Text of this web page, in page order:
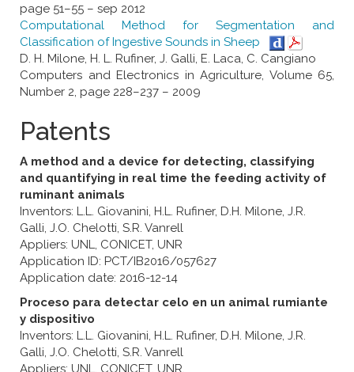
page 51–55 – sep 2012
Computational Method for Segmentation and
Classification of Ingestive Sounds in Sheep
D. H. Milone, H. L. Rufiner, J. Galli, E. Laca, C. Cangiano
Computers and Electronics in Agriculture, Volume 65,
Number 2, page 228–237 – 2009
Patents
A method and a device for detecting, classifying
and quantifying in real time the feeding activity of
ruminant animals
Inventors: L.L. Giovanini, H.L. Rufiner, D.H. Milone, J.R.
Galli, J.O. Chelotti, S.R. Vanrell
Appliers: UNL, CONICET, UNR
Application ID: PCT/IB2016/057627
Application date: 2016-12-14
Proceso para detectar celo en un animal rumiante
y dispositivo
Inventors: L.L. Giovanini, H.L. Rufiner, D.H. Milone, J.R.
Galli, J.O. Chelotti, S.R. Vanrell
Appliers: UNL, CONICET, UNR.